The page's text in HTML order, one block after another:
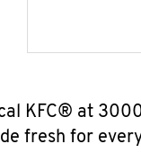
KFC® at
fresh for